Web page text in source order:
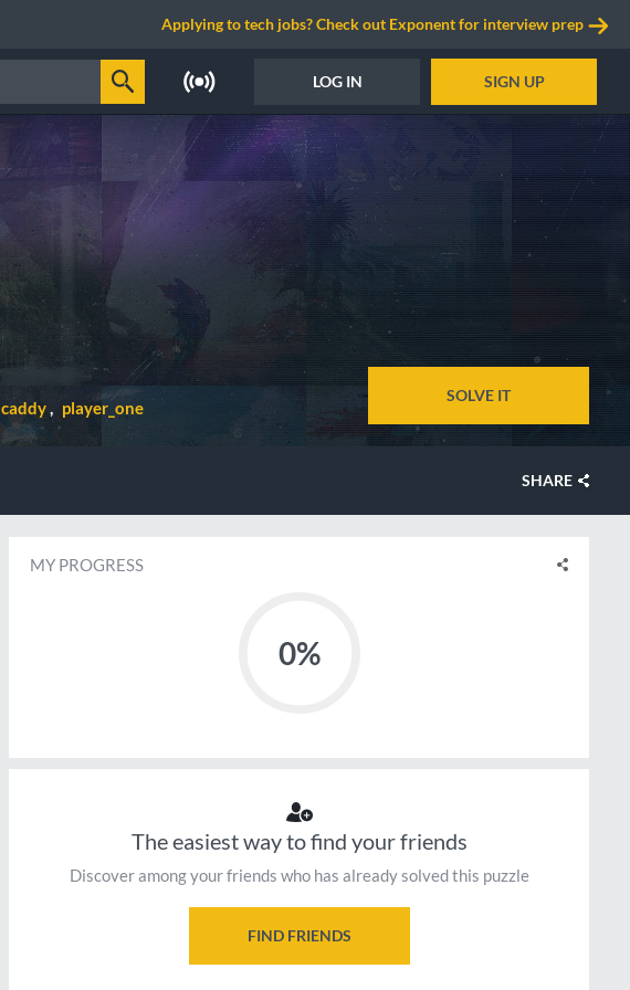
Applying to tech jobs? Check out Exponent for interview prep
LOG IN SIGN UP
caddy player_one
SOLVE IT
SHARE
MY PROGRESS
0%
The easiest way to find your friends
Discover among your friends who has already solved this puzzle
FIND FRIENDS